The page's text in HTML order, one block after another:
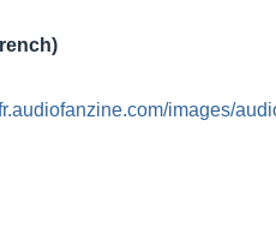
images/